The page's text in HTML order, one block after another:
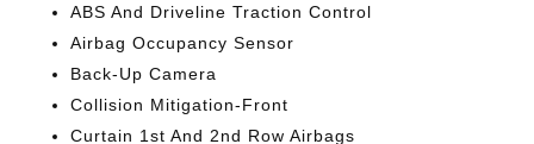
ABS And Driveline Traction Control
Airbag Occupancy Sensor
Back-Up Camera
Collision Mitigation-Front
Curtain 1st And 2nd Row Airbags